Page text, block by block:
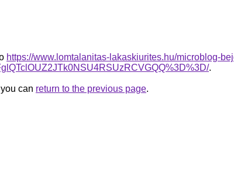
https://www.lomtalanitas-lakaskiurites.hu/microblog-
.
can return to the previous page.